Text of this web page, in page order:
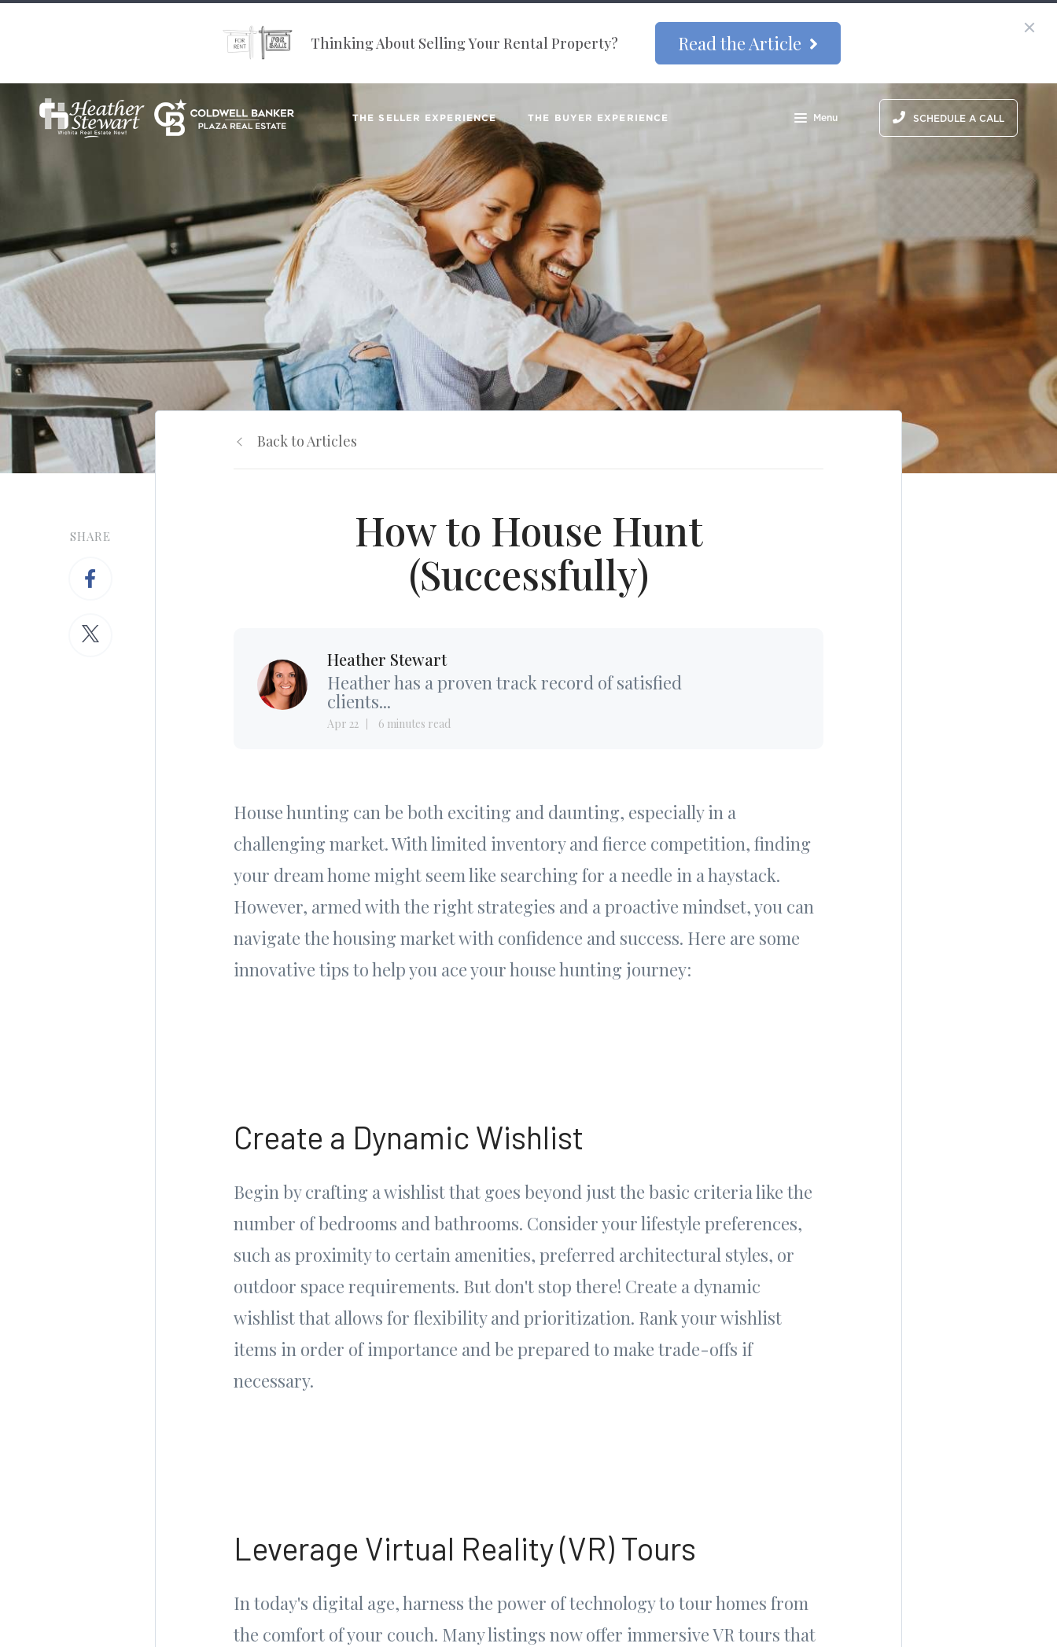
Thinking About Selling Your Rental Property? Read the Article
THE SELLER EXPERIENCE THE BUYER EXPERIENCE Menu SCHEDULE A CALL
SHARE
Back to Articles
How to House Hunt
(Successfully)
Heather Stewart
Heather has a proven track record of satisfied
clients...
Apr 22 6 minutes read
House hunting can be both exciting and daunting, especially in a
challenging market. With limited inventory and fierce competition, finding
your dream home might seem like searching for a needle in a haystack.
However, armed with the right strategies and a proactive mindset, you can
navigate the housing market with confidence and success. Here are some
innovative tips to help you ace your house hunting journey:
Create a Dynamic Wishlist
Begin by crafting a wishlist that goes beyond just the basic criteria like the
number of bedrooms and bathrooms. Consider your lifestyle preferences,
such as proximity to certain amenities, preferred architectural styles, or
outdoor space requirements. But don't stop there! Create a dynamic
wishlist that allows for flexibility and prioritization. Rank your wishlist
items in order of importance and be prepared to make trade-offs if
necessary.
Leverage Virtual Reality (VR) Tours
In today's digital age, harness the power of technology to tour homes from
the comfort of your couch. Many listings now offer immersive VR tours that